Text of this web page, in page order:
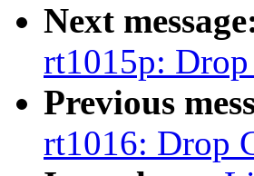
Next
rt1015p:
Previous
rt1016: Drop